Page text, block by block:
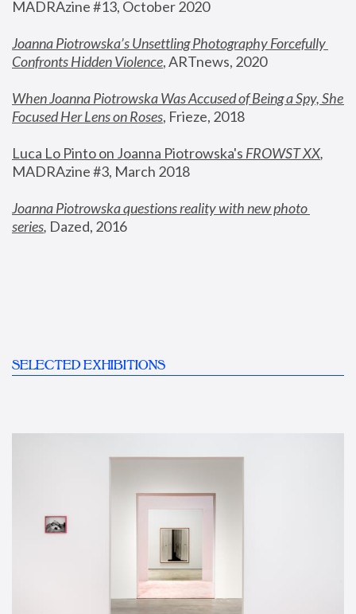
MADRAzine #13, October 2020
Joanna Piotrowska’s Unsettling Photography Forcefully
Confronts Hidden Violence, ARTnews, 2020
When Joanna Piotrowska Was Accused of Being a Spy, She
Focused Her Lens on Roses, Frieze, 2018
Luca Lo Pinto on Joanna Piotrowska's FROWST XX
MADRAzine #3, March 2018
Joanna Piotrowska questions reality with new photo
series, Dazed, 2016
SELECTED EXHIBITIONS